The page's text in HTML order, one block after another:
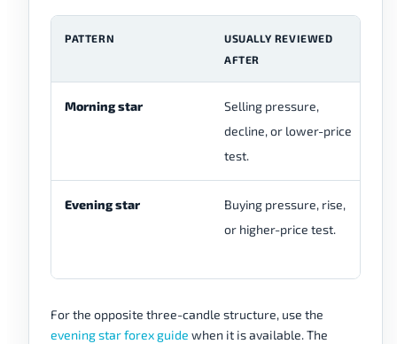
PATTERN
USUALLY REVIEWED
AFTER
Morning star
Selling pressure,
decline, or lower-price
test.
Evening star
Buying pressure, rise,
or higher-price test.
For the opposite three-candle structure, use the
evening star forex guide when it is available. The